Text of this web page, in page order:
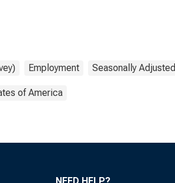
Employment Seasonally Adjusted
of America